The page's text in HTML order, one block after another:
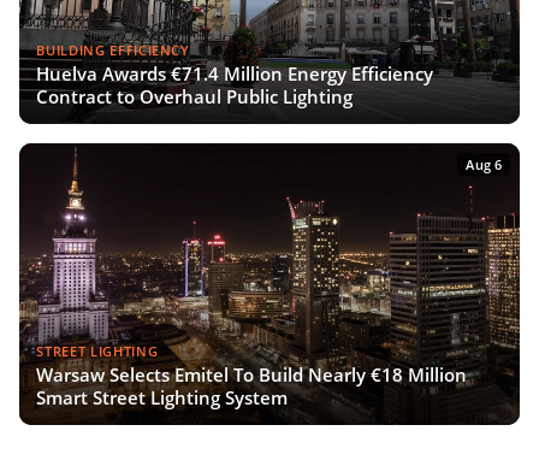
BUILDING EFFICIENCY
Huelva Awards €71.4 Million Energy Efficiency
Contract to Overhaul Public Lighting
Aug 6
STREET LIGHTING
Warsaw Selects Emitel To Build Nearly €18 Million
Smart Street Lighting System